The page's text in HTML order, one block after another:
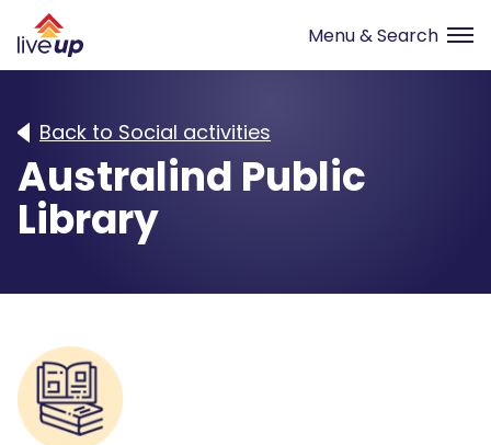
Back to Social activities
Australind Public
Library